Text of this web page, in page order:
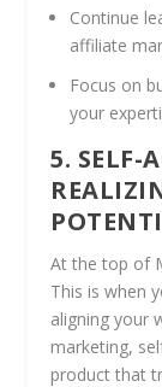
Continue
affiliate
Focus on
your
5. SELF-
At the top of
This is when
aligning your
marketing,
product that